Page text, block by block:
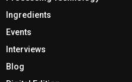
Ingredients
Events
Interviews
Blog